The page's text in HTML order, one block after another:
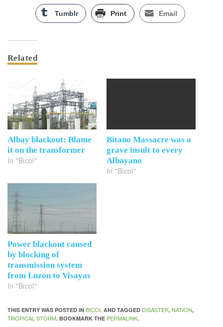
Tumblr Print Email
Related
Albay blackout: Blame
it on the transformer
In "Bicol"
Bitano Massacre was a
grave insult to every
Albayano
In "Bicol"
Power blackout caused
by blocking of
transmission system
from Luzon to Visayas
In "Bicol"
THIS ENTRY WAS POSTED IN BICOL AND TAGGED DISASTER, NATION,
TROPICAL STORM. BOOKMARK THE PERMALINK.